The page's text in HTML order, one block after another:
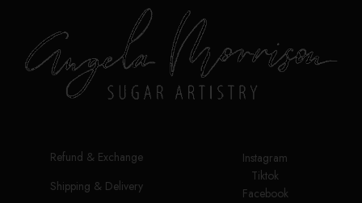
Refund & Exchange
Shipping & Delivery
Instagram
Tiktok
Facebook